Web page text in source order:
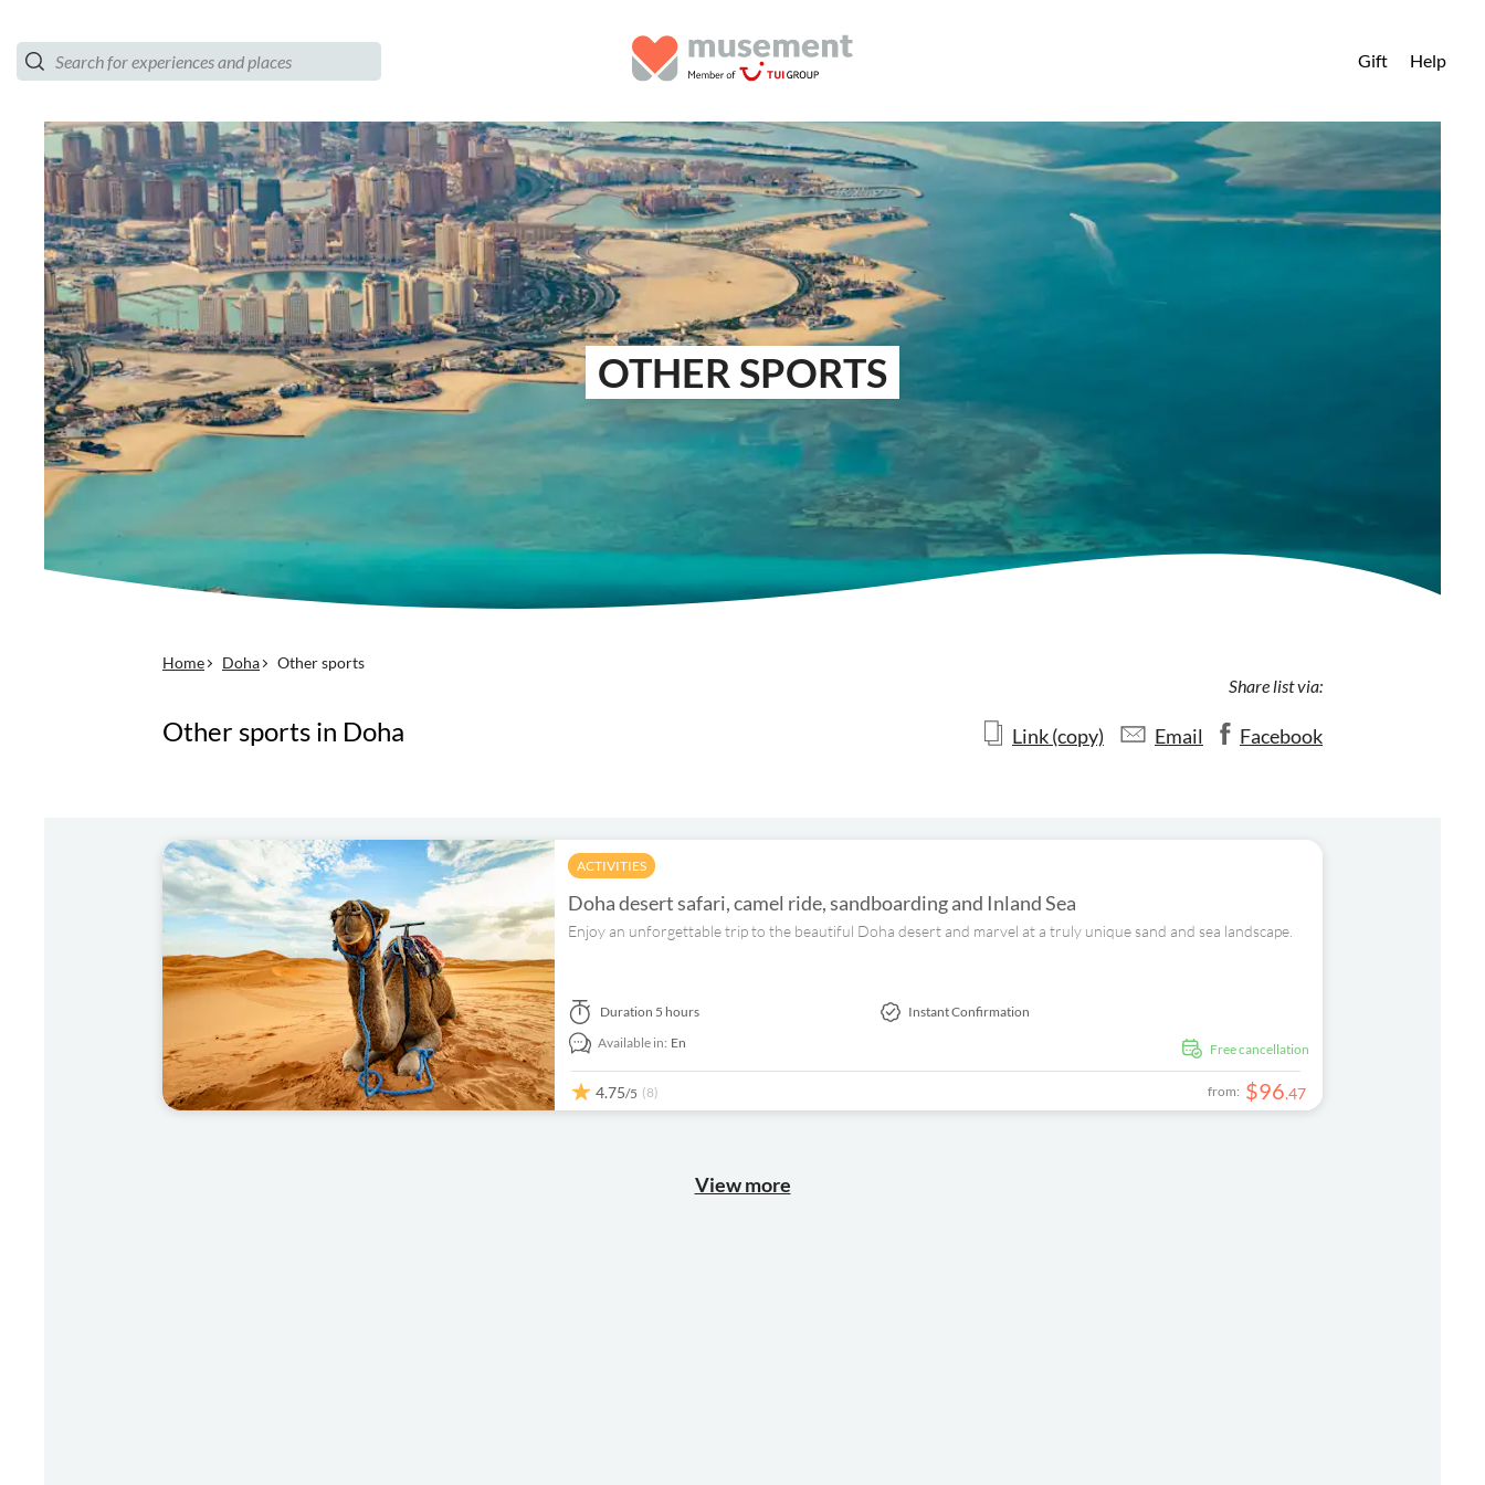
Gift Help
OTHER SPORTS
Home Doha Other sports
Other sports in Doha
Share list via:
Link (copy) Email Facebook
ACTIVITIES
Doha desert safari, camel ride, sandboarding and Inland Sea
Enjoy an unforgettable trip to the beautiful Doha desert and marvel at a truly unique sand and sea landscape.
free cancellation
Duration 5 hours
Available in: En
Instant Confirmation
4.75/5 (8) from: $96.47
View more